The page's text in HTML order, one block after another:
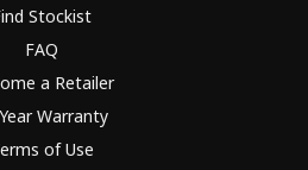
Stockist
FAQ
a Retailer
Warranty
of Use